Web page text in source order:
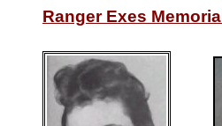
Ranger Exes Memorial